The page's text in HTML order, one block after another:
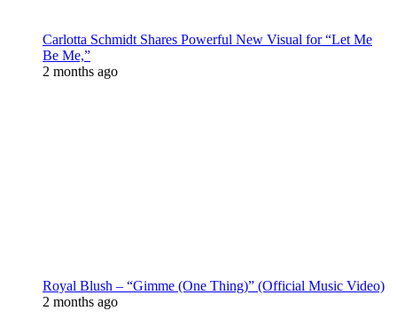
Carlotta Schmidt Shares Powerful New Visual for “Let Me
Be Me,”
2 months ago
Royal Blush – “Gimme (One Thing)” (Official Music Video)
2 months ago